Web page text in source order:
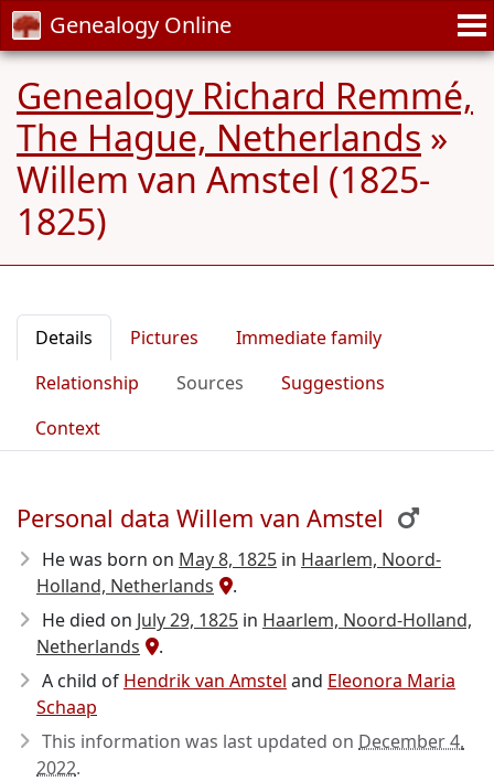
Genealogy Online
Genealogy Richard Remmé,
The Hague, Netherlands »
Willem van Amstel (1825-
1825)
Details Pictures
Immediate family
Relationship
Sources
Suggestions
Context
Personal data Willem van Amstel
He was born on May 8, 1825 in Haarlem, Noord-
Holland, Netherlands
.
He died on July 29, 1825 in Haarlem, Noord-Holland,
Netherlands
.
A child of Hendrik van Amstel and Eleonora Maria
Schaap
This information was last updated on December 4,
2022.